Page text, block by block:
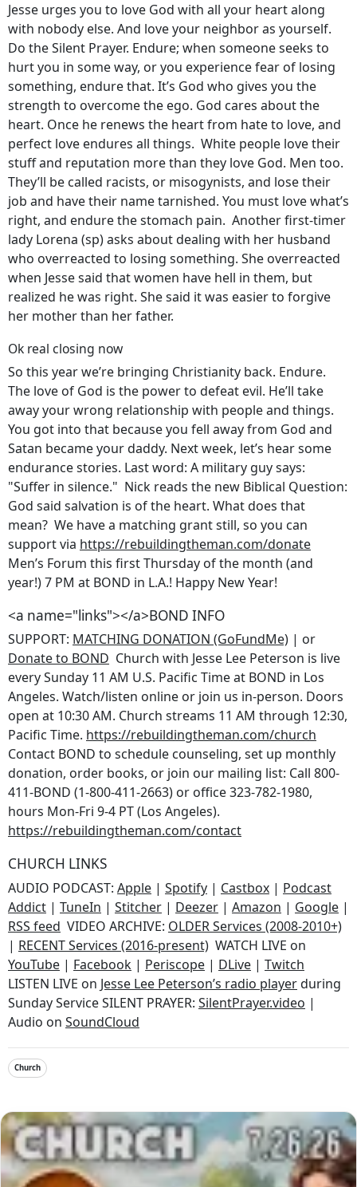
Jesse urges you to love God with all your heart along
with nobody else. And love your neighbor as yourself.
Do the Silent Prayer. Endure; when someone seeks to
hurt you in some way, or you experience fear of losing
something, endure that. It’s God who gives you the
strength to overcome the ego. God cares about the
heart. Once he renews the heart from hate to love, and
perfect love endures all things. White people love their
stuff and reputation more than they love God. Men too.
They’ll be called racists, or misogynists, and lose their
job and have their name tarnished. You must love what’s
right, and endure the stomach pain. Another first-timer
lady Lorena (sp) asks about dealing with her husband
who overreacted to losing something. She overreacted
when Jesse said that women have hell in them, but
realized he was right. She said it was easier to forgive
her mother than her father.
Ok real closing now
So this year we’re bringing Christianity back. Endure.
The love of God is the power to defeat evil. He’ll take
away your wrong relationship with people and things.
You got into that because you fell away from God and
Satan became your daddy. Next week, let’s hear some
endurance stories. Last word: A military guy says:
"Suffer in silence." Nick reads the new Biblical Question:
God said salvation is of the heart. What does that
mean? We have a matching grant still, so you can
support via https://rebuildingtheman.com/donate
Men’s Forum this first Thursday of the month (and
year!) 7 PM at BOND in L.A.! Happy New Year!
<a name="links"></a>BOND INFO
SUPPORT: MATCHING DONATION (GoFundMe) | or
Donate to BOND Church with Jesse Lee Peterson is live
every Sunday 11 AM U.S. Pacific Time at BOND in Los
Angeles. Watch/listen online or join us in-person. Doors
open at 10:30 AM. Church streams 11 AM through 12:30,
Pacific Time. https://rebuildingtheman.com/church
Contact BOND to schedule counseling, set up monthly
donation, order books, or join our mailing list: Call 800-
411-BOND (1-800-411-2663) or office 323-782-1980,
hours Mon-Fri 9-4 PT (Los Angeles).
https://rebuildingtheman.com/contact
CHURCH LINKS
AUDIO PODCAST: Apple | Spotify | Castbox | Podcast
Addict | TuneIn | Stitcher | Deezer | Amazon | Google |
RSS feed VIDEO ARCHIVE: OLDER Services (2008-2010+)
| RECENT Services (2016-present) WATCH LIVE on
YouTube | Facebook | Periscope | DLive | Twitch
LISTEN LIVE on Jesse Lee Peterson’s radio playerduring
Sunday Service SILENT PRAYER: SilentPrayer.video |
Audio on SoundCloud
Church